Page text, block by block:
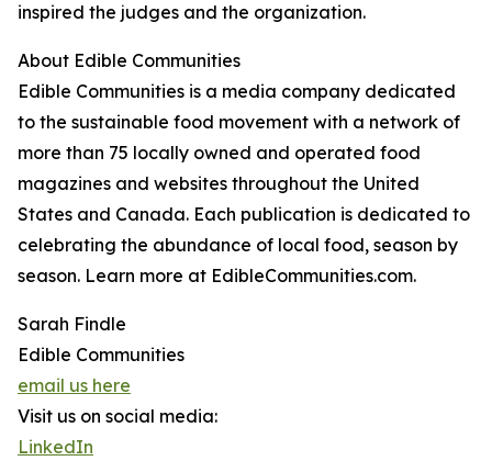
inspired the judges and the organization.
About Edible Communities
Edible Communities is a media company dedicated
to the sustainable food movement with a network of
more than 75 locally owned and operated food
magazines and websites throughout the United
States and Canada. Each publication is dedicated to
celebrating the abundance of local food, season by
season. Learn more at EdibleCommunities.com.
Sarah Findle
Edible Communities
email us here
Visit us on social media:
LinkedIn